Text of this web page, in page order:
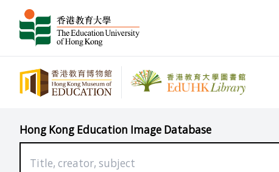
Hong Kong Education Image Database